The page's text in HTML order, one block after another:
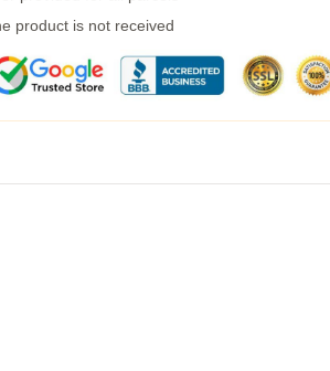
product is not received